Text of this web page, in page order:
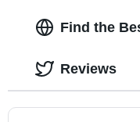
Find the
Reviews